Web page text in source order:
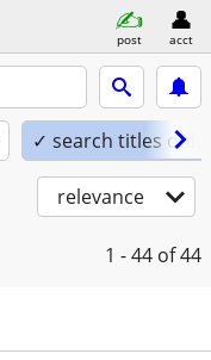
post acct
✓ search titles only
relevance
1 - 44 of 44